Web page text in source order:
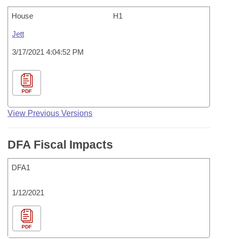
House H1
Jett
3/17/2021 4:04:52 PM
PDF
View Previous Versions
DFA Fiscal Impacts
DFA1
1/12/2021
PDF